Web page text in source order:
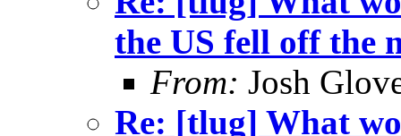
the US fell off the
From: Josh
Re: [tlug] What